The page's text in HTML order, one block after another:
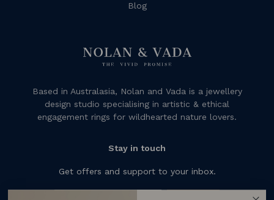
Blog
Based in Australasia, Nolan and Vada is a jewellery
design studio specialising in artistic & ethical
engagement rings for wildhearted nature lovers.
Stay in touch
Get offers and support to your inbox.